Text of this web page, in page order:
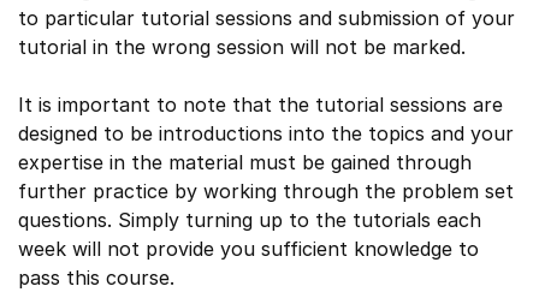
to particular tutorial sessions and submission of your
tutorial in the wrong session will not be marked.
It is important to note that the tutorial sessions are
designed to be introductions into the topics and your
expertise in the material must be gained through
further practice by working through the problem set
questions. Simply turning up to the tutorials each
week will not provide you sufficient knowledge to
pass this course.